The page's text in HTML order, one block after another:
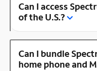
Can I access
of the U.S.?
Can I bundle
home phone and